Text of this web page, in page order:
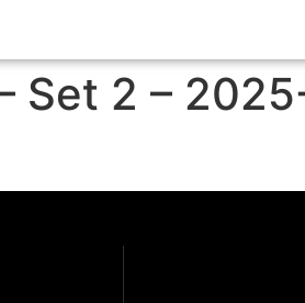
Set 2 –